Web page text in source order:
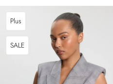
Plus
SALE